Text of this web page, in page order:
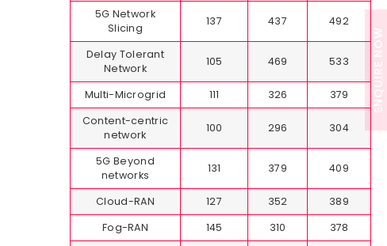
5G Network
Slicing
137 437 492
Delay Tolerant
Network
105 469 533
Multi-Microgrid 111 326
379
Content-centric
network
100 296 304
5G Beyond
networks
131 379 409
Cloud-RAN 127 352
389
Fog-RAN
145 310
378
ENQUIRE NOW